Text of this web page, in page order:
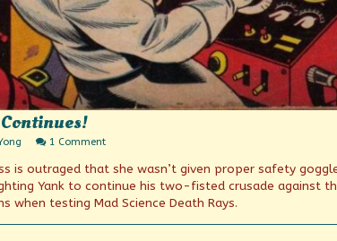
1 Commenton
Trap
Week
is outraged that she wasn’t given proper safety
Yank to continue his two-fisted crusade against
when testing Mad Science Death Rays.